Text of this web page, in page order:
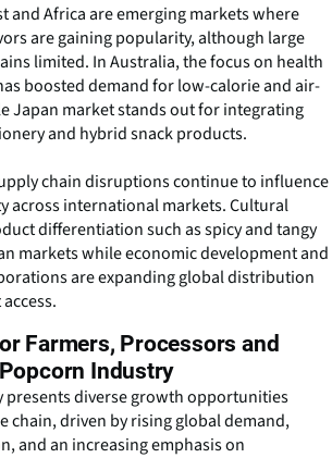
and Africa are emerging markets where
are gaining popularity, although large
limited. In Australia, the focus on health
boosted demand for low-calorie and air-
Japan market stands out for integrating
and hybrid snack products.
chain disruptions continue to influence
across international markets. Cultural
differentiation such as spicy and tangy
markets while economic development and
are expanding global distribution
Farmers, Processors and
Industry
diverse growth opportunities
chain, driven by rising global demand,
and an increasing emphasis on